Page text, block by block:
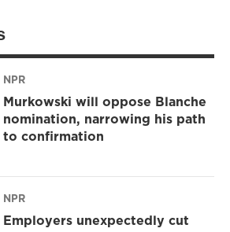
NPR
Murkowski will oppose Blanche
nomination, narrowing his path
to confirmation
NPR
Employers unexpectedly cut